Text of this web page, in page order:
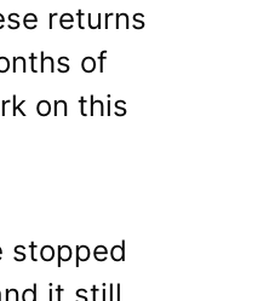
returns
of
on this
stopped